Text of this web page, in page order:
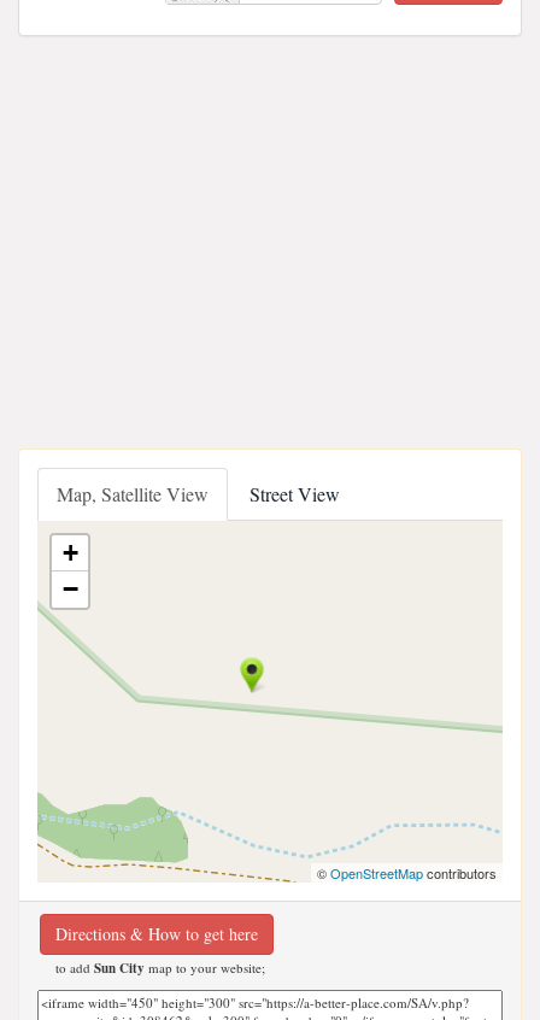
Map, Satellite View Street View
+
−
©OpenStreetMapcontributors
Directions & How to get here
to add Sun City map to your website;